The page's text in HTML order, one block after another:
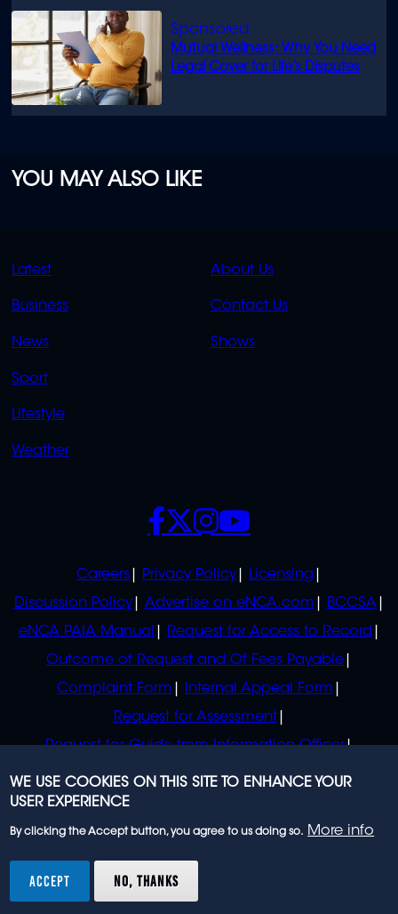
Mutual Wellness: Why You Need
Legal Cover for Life’s Disputes
YOU MAY ALSO LIKE
QUICK
LINKS
Latest
Business
News
Sport
Lifestyle
Weather
QUICK
LINKS
About Us
Contact Us
Shows
POLICIES
Careers Privacy Policy
Licensing
Discussion Policy
Advertise on eNCA.com
BCCSA
eNCA PAIA Manual
Request for Access to Record
Outcome of Request and Of Fees Payable
Complaint Form
Internal Appeal Form
Request for Assessment
Request for Guide from Information Officer
Request for Guide from Regulator
SOCIALS
rights reserved.
WE USE COOKIES ON THIS SITE TO ENHANCE YOUR
USER EXPERIENCE
By clicking the Accept button, you agree to us doing so. More info
ACCEPT NO, THANKS